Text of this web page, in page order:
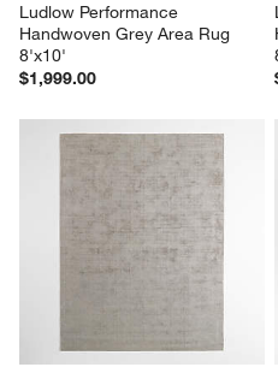
Ludlow Performance
Handwoven Grey Area Rug
8'x10'
$1,999.00